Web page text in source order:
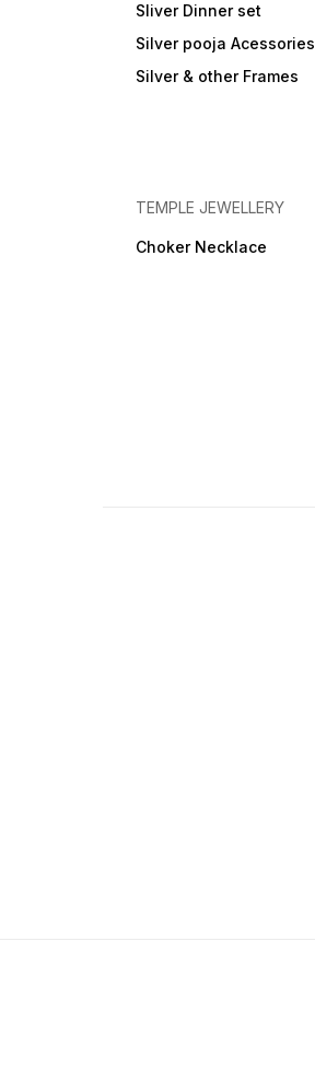
Sliver Dinner set
Silver pooja Acessories
Silver & other Frames
TEMPLE JEWELLERY
Choker Necklace